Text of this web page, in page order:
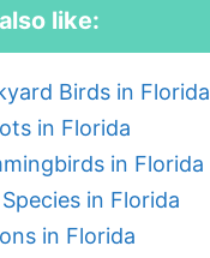
like:
Birds in Florida
in Florida
in Florida
in Florida
in Florida